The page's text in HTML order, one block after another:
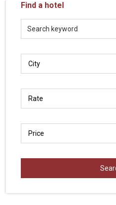
LOCAL
Travel
Agency
Find a hotel